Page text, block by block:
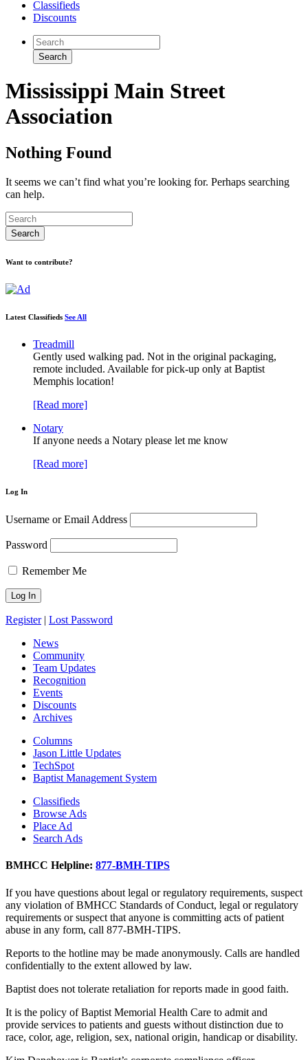
Classifieds
Discounts
Mississippi Main Street
Association
Nothing Found
It seems we can’t find what you’re looking for. Perhaps searching
can help.
Want to contribute?
Latest Classifieds See All
Treadmill
Gently used walking pad. Not in the original packaging,
remote included. Available for pick-up only at Baptist
Memphis location!
[Read more]
Notary
If anyone needs a Notary please let me know
[Read more]
Log In
Username or Email Address
Password
Remember Me
Register| Lost Password
News
Community
Team Updates
Recognition
Events
Discounts
Archives
Columns
Jason Little Updates
TechSpot
Baptist Management System
Classifieds
Browse Ads
Place Ad
Search Ads
BMHCC Helpline: 877-BMH-TIPS
If you have questions about legal or regulatory requirements, suspect
any violation of BMHCC Standards of Conduct, legal or regulatory
requirements or suspect that anyone is committing acts of patient
abuse in any form, call 877-BMH-TIPS.
Reports to the hotline may be made anonymously. Calls are handled
confidentially to the extent allowed by law.
Baptist does not tolerate retaliation for reports made in good faith.
It is the policy of Baptist Memorial Health Care to admit and
provide services to patients and guests without distinction due to
race, color, age, religion, sex, national origin, handicap or disability.